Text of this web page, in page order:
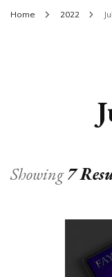
Home 2022
Showing7